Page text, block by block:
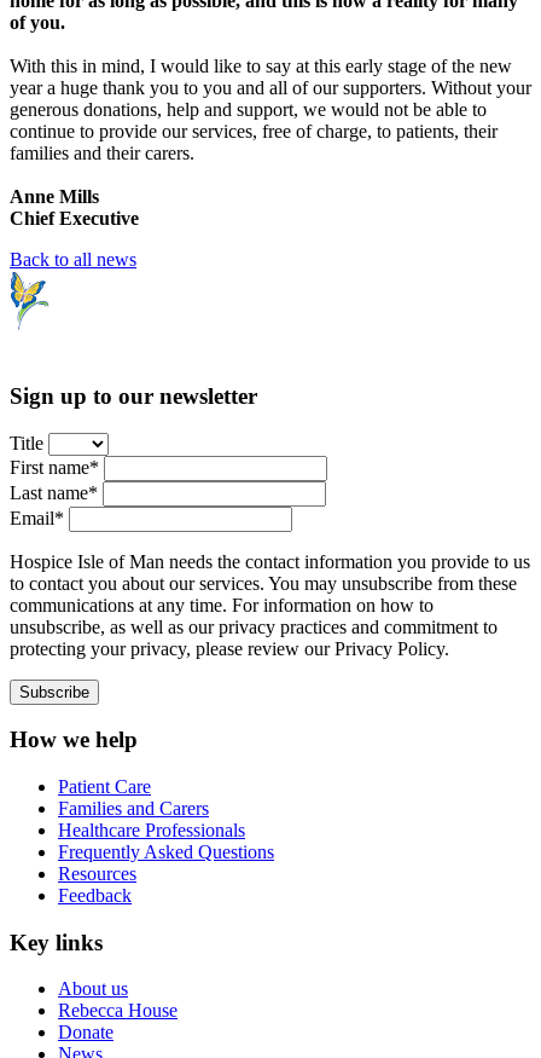
of you.
With this in mind, I would like to say at this early stage of the new
year a huge thank you to you and all of our supporters. Without your
generous donations, help and support, we would not be able to
continue to provide our services, free of charge, to patients, their
families and their carers.
Anne Mills
Chief Executive
Back to all news
Sign up to our newsletter
Title
First name*
Last name*
Email*
Hospice Isle of Man needs the contact information you provide to us
to contact you about our services. You may unsubscribe from these
communications at any time. For information on how to
unsubscribe, as well as our privacy practices and commitment to
protecting your privacy, please review our Privacy Policy.
How we help
Patient Care
Families and Carers
Healthcare Professionals
Frequently Asked Questions
Resources
Feedback
Key links
About us
Rebecca House
Donate